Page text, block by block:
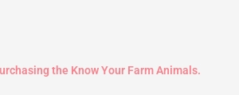
the Know Your Farm Animals.